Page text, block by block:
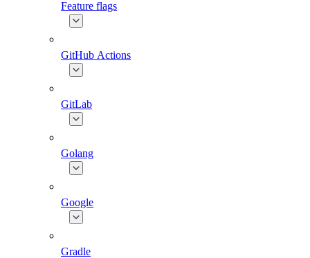
Feature flags
GitHub Actions
GitLab
Golang
Google
Gradle